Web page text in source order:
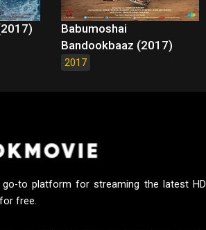
Babumoshai
Bandookbaaz (2017)
2017
to platform for streaming the latest HD
free.